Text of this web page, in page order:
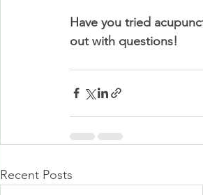
Have you tried
out with questions!
Recent Posts